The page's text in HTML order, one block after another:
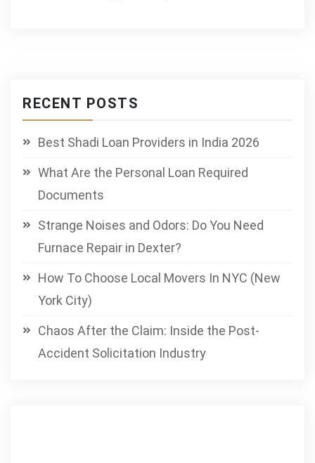
RECENT POSTS
Best Shadi Loan Providers in India 2026
What Are the Personal Loan Required
Documents
Strange Noises and Odors: Do You Need
Furnace Repair in Dexter?
How To Choose Local Movers In NYC (New
York City)
Chaos After the Claim: Inside the Post-
Accident Solicitation Industry